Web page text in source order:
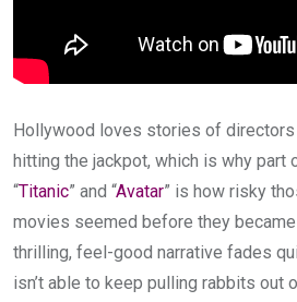
Hollywood loves stories of directors
hitting the jackpot, which is why part
“Titanic” and “Avatar” is how risky
movies seemed before they
thrilling, feel-good narrative fades
isn’t able to keep pulling rabbits out